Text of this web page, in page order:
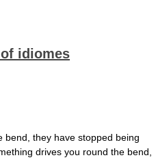
idiomes
bend, they have stopped being
drives you round the bend,